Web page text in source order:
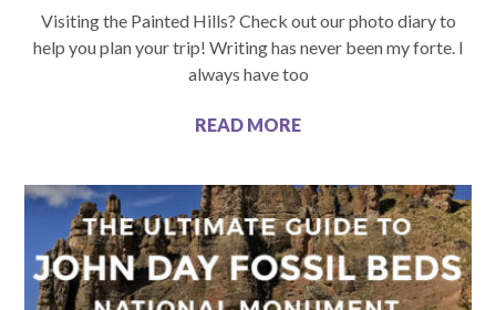
Visiting the Painted Hills? Check out our photo diary to
help you plan your trip! Writing has never been my forte. I
always have too
READ MORE